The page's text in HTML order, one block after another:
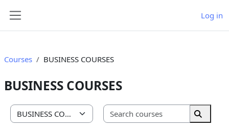
Log in
Courses BUSINESS COURSES
BUSINESS COURSES
Course categories
Search
Search